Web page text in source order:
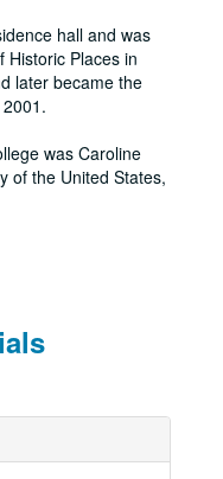
hall and was
Historic Places in
later became the
was Caroline
of the United States,